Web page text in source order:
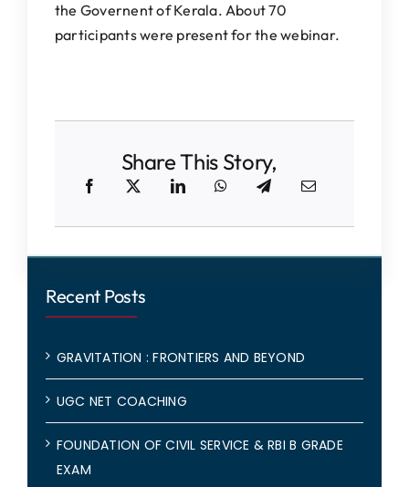
the Governent of Kerala. About 70
participants were present for the webinar.
Share This Story,
Recent Posts
GRAVITATION : FRONTIERS AND BEYOND
UGC NET COACHING
FOUNDATION OF CIVIL SERVICE & RBI B GRADE
EXAM